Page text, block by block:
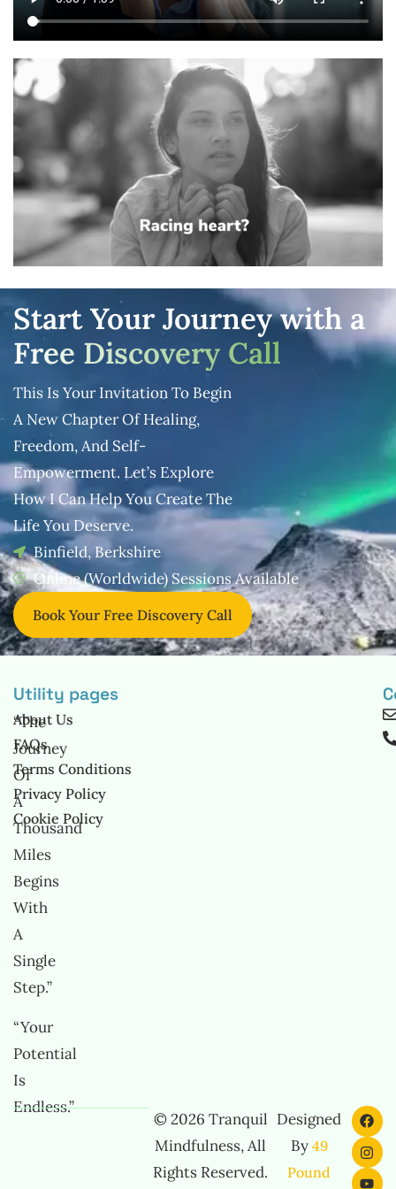
Start Your Journey with a
Free Discovery Call
This Is Your Invitation To Begin
A New Chapter Of Healing,
Freedom, And Self-
Empowerment. Let’s Explore
How I Can Help You Create The
Life YouDeserve.
Binfield, Berkshire
Online (Worldwide) Sessions Available
Book Your Free Discovery Call
“The
Journey
Of
A
Thousand
Miles
Begins
With
A
Single
Step.”
“Your
Potential
Is
Endless.”
Utility pages
About Us
FAQs
Terms Conditions
Privacy Policy
Cookie Policy
© 2026 Tranquil
Mindfulness, All
Rights Reserved.
Designed
By 49
Pound